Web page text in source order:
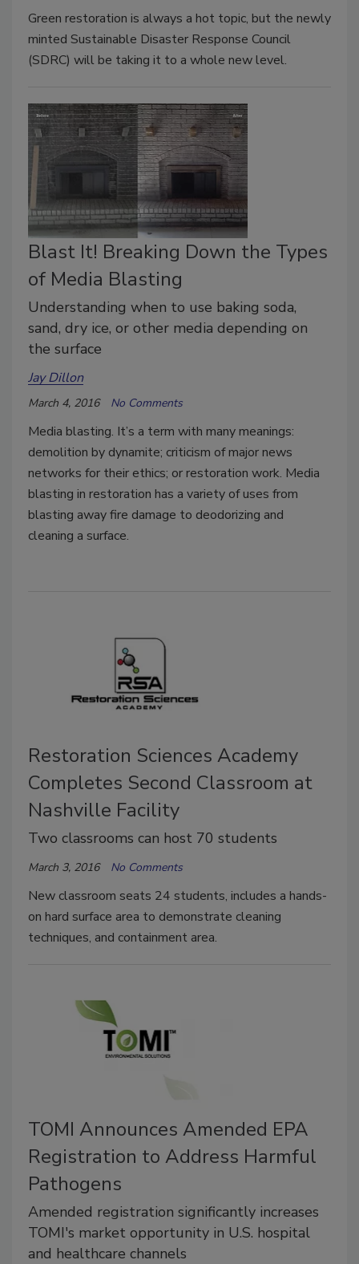
Green restoration is always a hot topic, but the newly
minted Sustainable Disaster Response Council
(SDRC) will be taking it to a whole new level.
Blast It! Breaking Down the Types
of Media Blasting
Understanding when to use baking soda,
sand, dry ice, or other media depending on
the surface
Jay Dillon
March 4, 2016 No Comments
Media blasting. It’s a term with many meanings:
demolition by dynamite; criticism of major news
networks for their ethics; or restoration work. Media
blasting in restoration has a variety of uses from
blasting away fire damage to deodorizing and
cleaning a surface.
Restoration Sciences Academy
Completes Second Classroom at
Nashville Facility
Two classrooms can host 70 students
March 3, 2016 No Comments
New classroom seats 24 students, includes a hands-
on hard surface area to demonstrate cleaning
techniques, and containment area.
TOMI Announces Amended EPA
Registration to Address Harmful
Pathogens
Amended registration significantly increases
TOMI's market opportunity in U.S. hospital
and healthcare channels